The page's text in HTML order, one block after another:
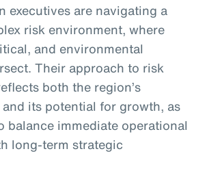
executives are navigating a
risk environment, where
and environmental
Their approach to risk
both the region’s
its potential for growth, as
balance immediate operational
long-term strategic